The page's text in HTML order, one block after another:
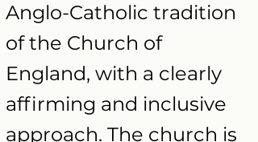
Anglo-Catholic tradition
of the Church of
England, with a clearly
affirming and inclusive
approach. The church is